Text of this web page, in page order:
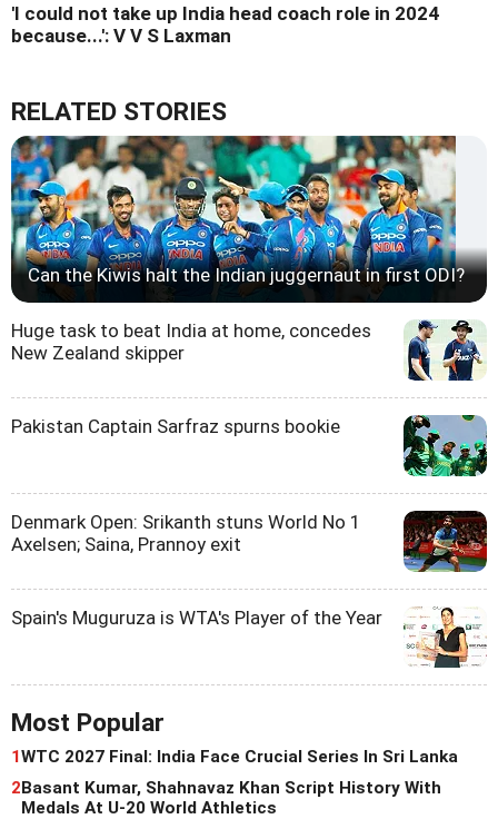
'I could not take up India head coach role in 2024
because...': V V S Laxman
RELATED STORIES
Can the Kiwis halt the Indian juggernaut in first ODI?
Huge task to beat India at home, concedes
New Zealand skipper
Pakistan Captain Sarfraz spurns bookie
Denmark Open: Srikanth stuns World No 1
Axelsen; Saina, Prannoy exit
Spain's Muguruza is WTA's Player of the Year
Most Popular
1WTC 2027 Final: India Face Crucial Series In Sri Lanka
2Basant Kumar, Shahnavaz Khan Script History With
Medals At U-20 World Athletics